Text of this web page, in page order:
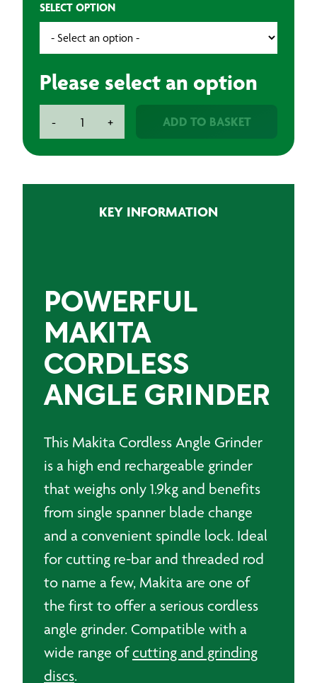
SELECT OPTION
Please select an option
-
Cordless
quantity
+ ADD TO BASKET
KEY INFORMATION
POWERFUL
MAKITA
CORDLESS
ANGLE GRINDER
This Makita Cordless Angle Grinder
is a high end rechargeable grinder
that weighs only 1.9kg and benefits
from single spanner blade change
and a convenient spindle lock. Ideal
for cutting re-bar and threaded rod
to name a few, Makita are one of
the first to offer a serious cordless
angle grinder. Compatible with a
wide range ofcutting and grinding
discs.